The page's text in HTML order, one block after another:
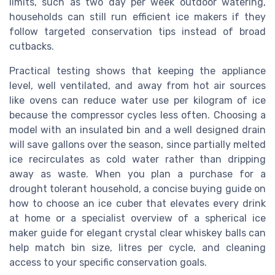
households can still run efficient ice makers if they
follow targeted conservation tips instead of broad
cutbacks.
Practical testing shows that keeping the appliance
level, well ventilated, and away from hot air sources
like ovens can reduce water use per kilogram of ice
because the compressor cycles less often. Choosing a
model with an insulated bin and a well designed drain
will save gallons over the season, since partially melted
ice recirculates as cold water rather than dripping
away as waste. When you plan a purchase for a
drought tolerant household, a concise buying guide on
how to choose an ice cuber that elevates every drink
at home or a specialist overview of a spherical ice
maker guide for elegant crystal clear whiskey balls can
help match bin size, litres per cycle, and cleaning
access to your specific conservation goals.